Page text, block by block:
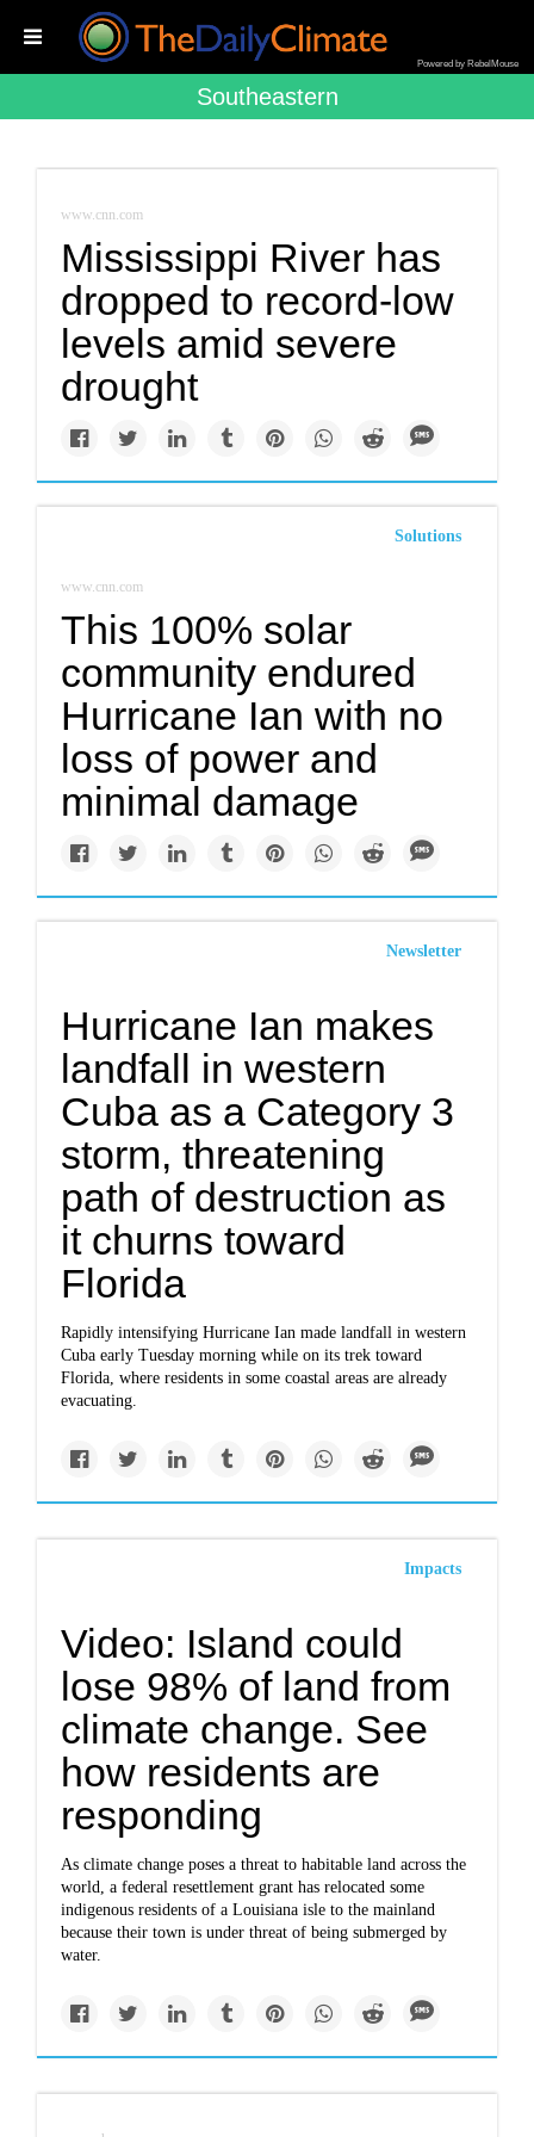
Powered by RebelMouse
Southeastern
www.cnn.com
Mississippi River has
dropped to record-low
levels amid severe
drought
Solutions
www.cnn.com
This 100% solar
community endured
Hurricane Ian with no
loss of power and
minimal damage
Newsletter
Hurricane Ian makes
landfall in western
Cuba as a Category 3
storm, threatening
path of destruction as
it churns toward
Florida
Rapidly intensifying Hurricane Ian made landfall in western
Cuba early Tuesday morning while on its trek toward
Florida, where residents in some coastal areas are already
evacuating.
Impacts
Video: Island could
lose 98% of land from
climate change. See
how residents are
responding
As climate change poses a threat to habitable land across the
world, a federal resettlement grant has relocated some
indigenous residents of a Louisiana isle to the mainland
because their town is under threat of being submerged by
water.